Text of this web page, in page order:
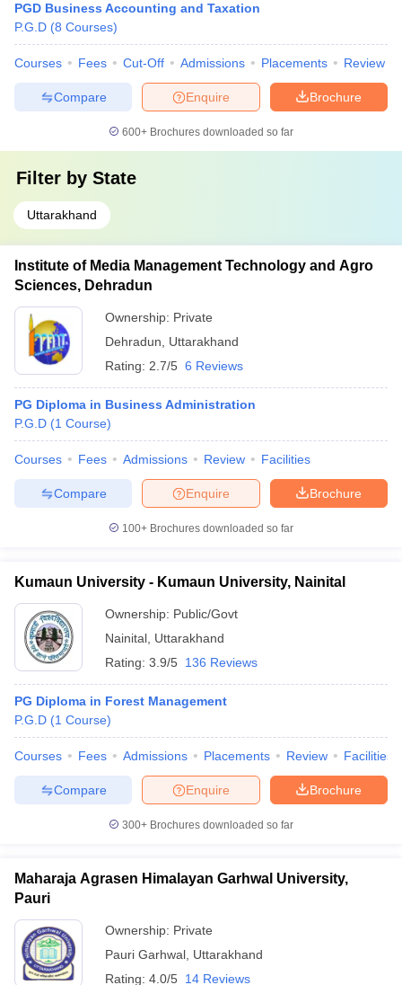
PGD Business Accounting and Taxation
P.G.D (8 Courses)
Courses Fees Cut-Off Admissions Placements Review
Brochure
Enquire
Compare
600+ Brochures downloaded so far
Filter by State
Uttarakhand
Institute of Media Management Technology and Agro
Sciences, Dehradun
Ownership: Private
Dehradun
Uttarakhand
Rating: 2.7/5 6 Reviews
PG Diploma in Business Administration
P.G.D (1 Course)
Courses Fees Admissions Review Facilities
Brochure
Enquire
Compare
100+ Brochures downloaded so far
Kumaun University - Kumaun University, Nainital
Ownership: Public/Govt
Nainital Uttarakhand
Rating: 3.9/5 136 Reviews
PG Diploma in Forest Management
P.G.D (1 Course)
Courses Fees Admissions Placements Review Facilities
Brochure
Enquire
Compare
300+ Brochures downloaded so far
Maharaja Agrasen Himalayan Garhwal University,
Pauri
Ownership: Private
Pauri Garhwal Uttarakhand
Rating: 4.0/5 14 Reviews